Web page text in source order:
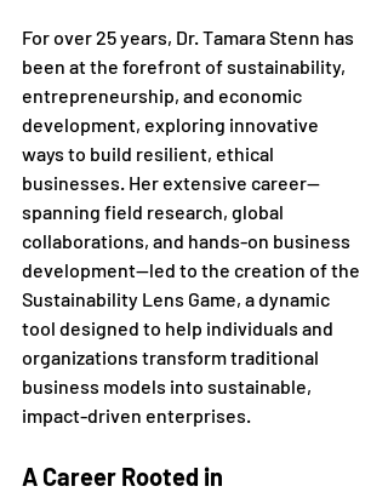
For over 25 years, Dr. Tamara Stenn has
been at the forefront of sustainability,
entrepreneurship, and economic
development, exploring innovative
ways to build resilient, ethical
businesses. Her extensive career—
spanning field research, global
collaborations, and hands-on business
development—led to the creation of the
Sustainability Lens Game, a dynamic
tool designed to help individuals and
organizations transform traditional
business models into sustainable,
impact-driven enterprises.
A Career Rooted in